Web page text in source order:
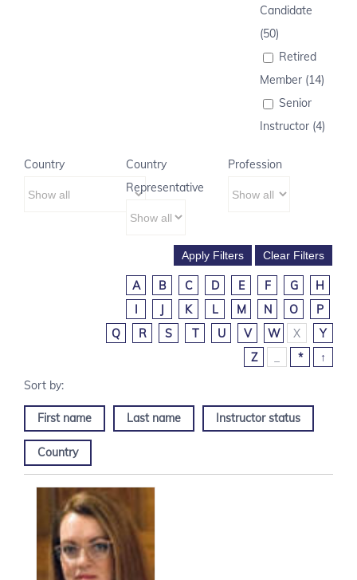
Candidate
(50)
Retired
Member (14)
Senior
Instructor (4)
Country
Country
Representative
Profession
A B C D E F G
H
I
J K L M N O
P
Q
R S T U V W X
Y
Z
* ↑
First name Last name Instructor status
Country